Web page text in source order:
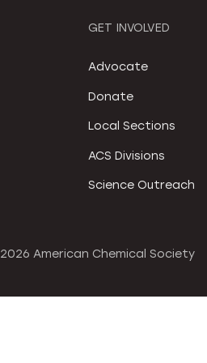
GET INVOLVED
Advocate
Donate
Local Sections
ACS Divisions
Science Outreach
2026 American Chemical Society